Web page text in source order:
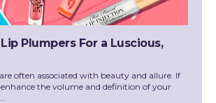
Plumpers For a Luscious,
often associated with beauty and allure. If
the volume and definition of your